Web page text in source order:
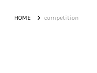
HOME competition